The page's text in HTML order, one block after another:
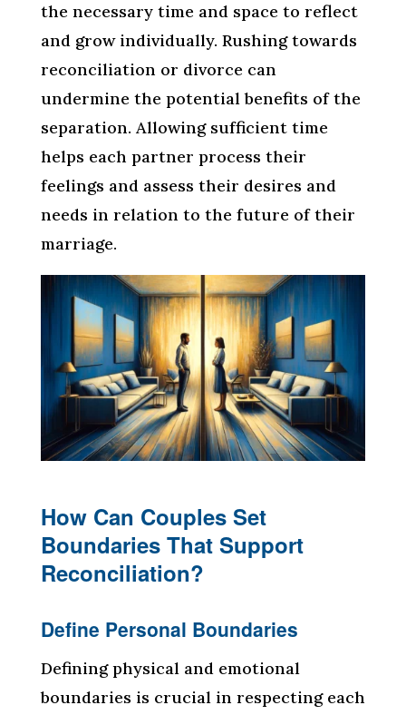
the necessary time and space to reflect
and grow individually. Rushing towards
reconciliation or divorce can
undermine the potential benefits of the
separation. Allowing sufficient time
helps each partner process their
feelings and assess their desires and
needs in relation to the future of their
marriage.
How Can Couples Set
Boundaries That Support
Reconciliation?
Define Personal Boundaries
Defining physical and emotional
boundaries is crucial in respecting each